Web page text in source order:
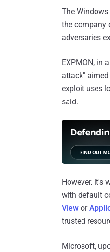
The
the company
adversaries
EXPMON, in a
attack"
exploit uses
said.
However, it's
with default
View or
trusted
Microsoft,